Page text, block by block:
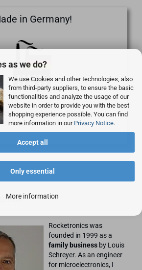
as we do?
We use Cookies and other technologies, also
from third-party suppliers, to ensure the basic
functionalities and analyze the usage of our
website in order to provide you with the best
shopping experience possible. You can find
more information in our Privacy Notice.
Accept all
Only essential
More information
in Germany!
are developed in Germany and
on our own machines.
Rocketronics was
founded in 1999 as a
family business by Louis
Schreyer. As an engineer
for microelectronics, I